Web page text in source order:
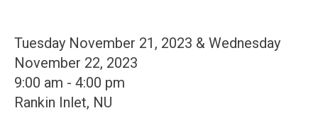
Tuesday November 21, 2023 & Wednesday
November 22, 2023
9:00 am - 4:00 pm
Rankin Inlet, NU